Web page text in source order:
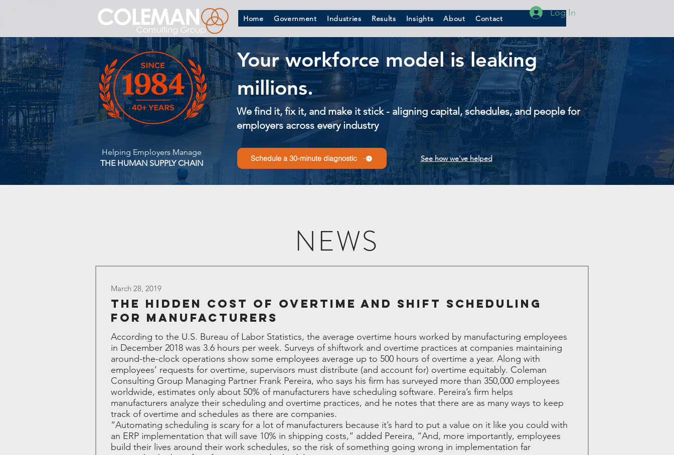
Home Government Industries Results Insights About Contact
Log In
Helping Employers Manage
THE HUMAN SUPPLY CHAIN
Your workforce model is leaking
millions.
We find it, fix it, and make it stick - aligning capital, schedules, and people for
employers across every industry
Schedule a 30-minute diagnostic See how we've helped
NEWS
March 28, 2019
The Hidden Cost of Overtime and Shift Scheduling
for Manufacturers
According to the U.S. Bureau of Labor Statistics, the average overtime hours worked by manufacturing employees
in December 2018 was 3.6 hours per week. Surveys of shiftwork and overtime practices at companies maintaining
around-the-clock operations show some employees average up to 500 hours of overtime a year. Along with
employees’ requests for overtime, supervisors must distribute (and account for) overtime equitably. Coleman
Consulting Group Managing Partner Frank Pereira, who says his firm has surveyed more than 350,000 employees
worldwide, estimates only about 50% of manufacturers have scheduling software. Pereira’s firm helps
manufacturers analyze their scheduling and overtime practices, and he notes that there are as many ways to keep
track of overtime and schedules as there are companies.
“Automating scheduling is scary for a lot of manufacturers because it’s hard to put a value on it like you could with
an ERP implementation that will save 10% in shipping costs,” added Pereira, “And, more importantly, employees
build their lives around their work schedules, so the risk of something going wrong in implementation far